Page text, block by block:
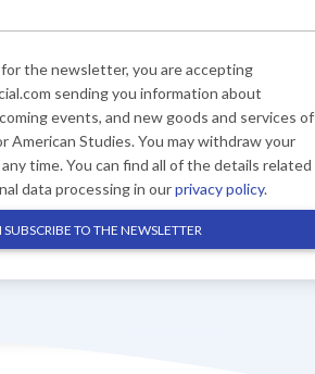
the newsletter, you are accepting
sending you information about
events, and new goods and services of
American Studies. You may withdraw your
time. You can find all of the details related
data processing in ourprivacy policy.
I SUBSCRIBE TO THE NEWSLETTER